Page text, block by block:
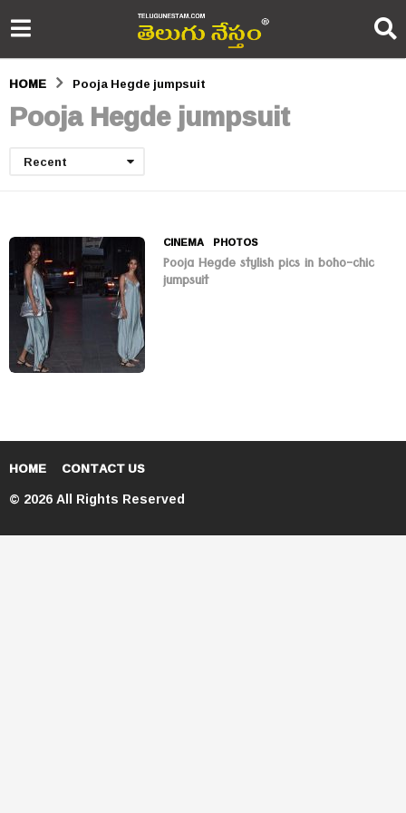
HOME Pooja Hegde jumpsuit
Pooja Hegde jumpsuit
Recent
CINEMA ,PHOTOS
Pooja Hegde stylish pics in boho-chic
jumpsuit
HOME CONTACT US
© 2026 All Rights Reserved